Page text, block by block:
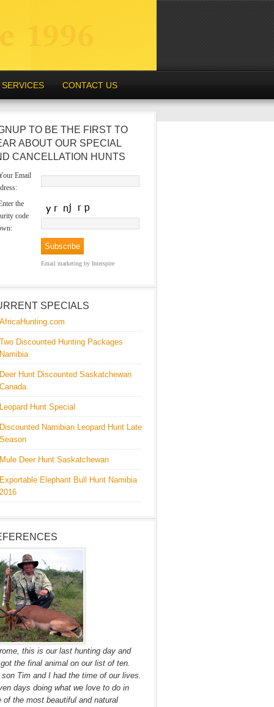
SERVICES CONTACT US
TO BE THE FIRST TO
ABOUT OUR SPECIAL
CANCELLATION HUNTS
Email
the
code
Email marketing by Interspire
SPECIALS
AfricaHunting.com
Two Discounted Hunting Packages
Namibia
Deer Hunt Discounted Saskatchewan
Canada
Leopard Hunt Special
Discounted Namibian Leopard Hunt Late
Season
Mule Deer Hunt Saskatchewan
Exportable Elephant Bull Hunt Namibia
2016
this is our last hunting day and
the final animal on our list of ten.
Tim and I had the time of our lives.
days doing what we love to do in
of the most beautiful and natural